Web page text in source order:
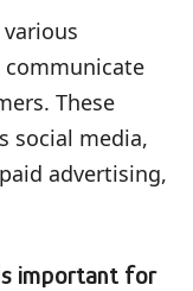
These
social media,
advertising,
important for